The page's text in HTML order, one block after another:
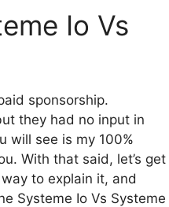
Io Vs
sponsorship.
they had no input in
will see is my 100%
With that said, let’s get
to explain it, and
Systeme Io Vs Systeme